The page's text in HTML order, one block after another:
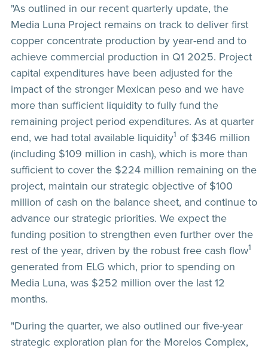
"As outlined in our recent quarterly update, the
Media Luna Project remains on track to deliver first
copper concentrate production by year-end and to
achieve commercial production in Q1 2025. Project
capital expenditures have been adjusted for the
impact of the stronger Mexican peso and we have
more than sufficient liquidity to fully fund the
remaining project period expenditures. As at quarter
end, we had total available liquidity1 of $346 million
(including $109 million in cash), which is more than
sufficient to cover the $224 million remaining on the
project, maintain our strategic objective of $100
million of cash on the balance sheet, and continue to
advance our strategic priorities. We expect the
funding position to strengthen even further over the
rest of the year, driven by the robust free cash flow1
generated from ELG which, prior to spending on
Media Luna, was $252 million over the last 12
months.
"During the quarter, we also outlined our five-year
strategic exploration plan for the Morelos Complex,